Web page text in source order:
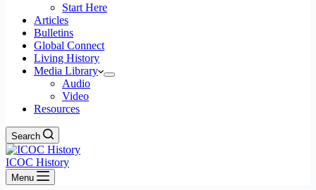
Start Here
Articles
Bulletins
Global Connect
Living History
Media Library
Audio
Video
Resources
Search
ICOC History
Menu